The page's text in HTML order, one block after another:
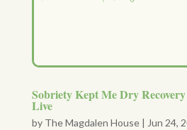
Sobriety Kept Me Dry
Live
by The Magdalen House| Jun 24,